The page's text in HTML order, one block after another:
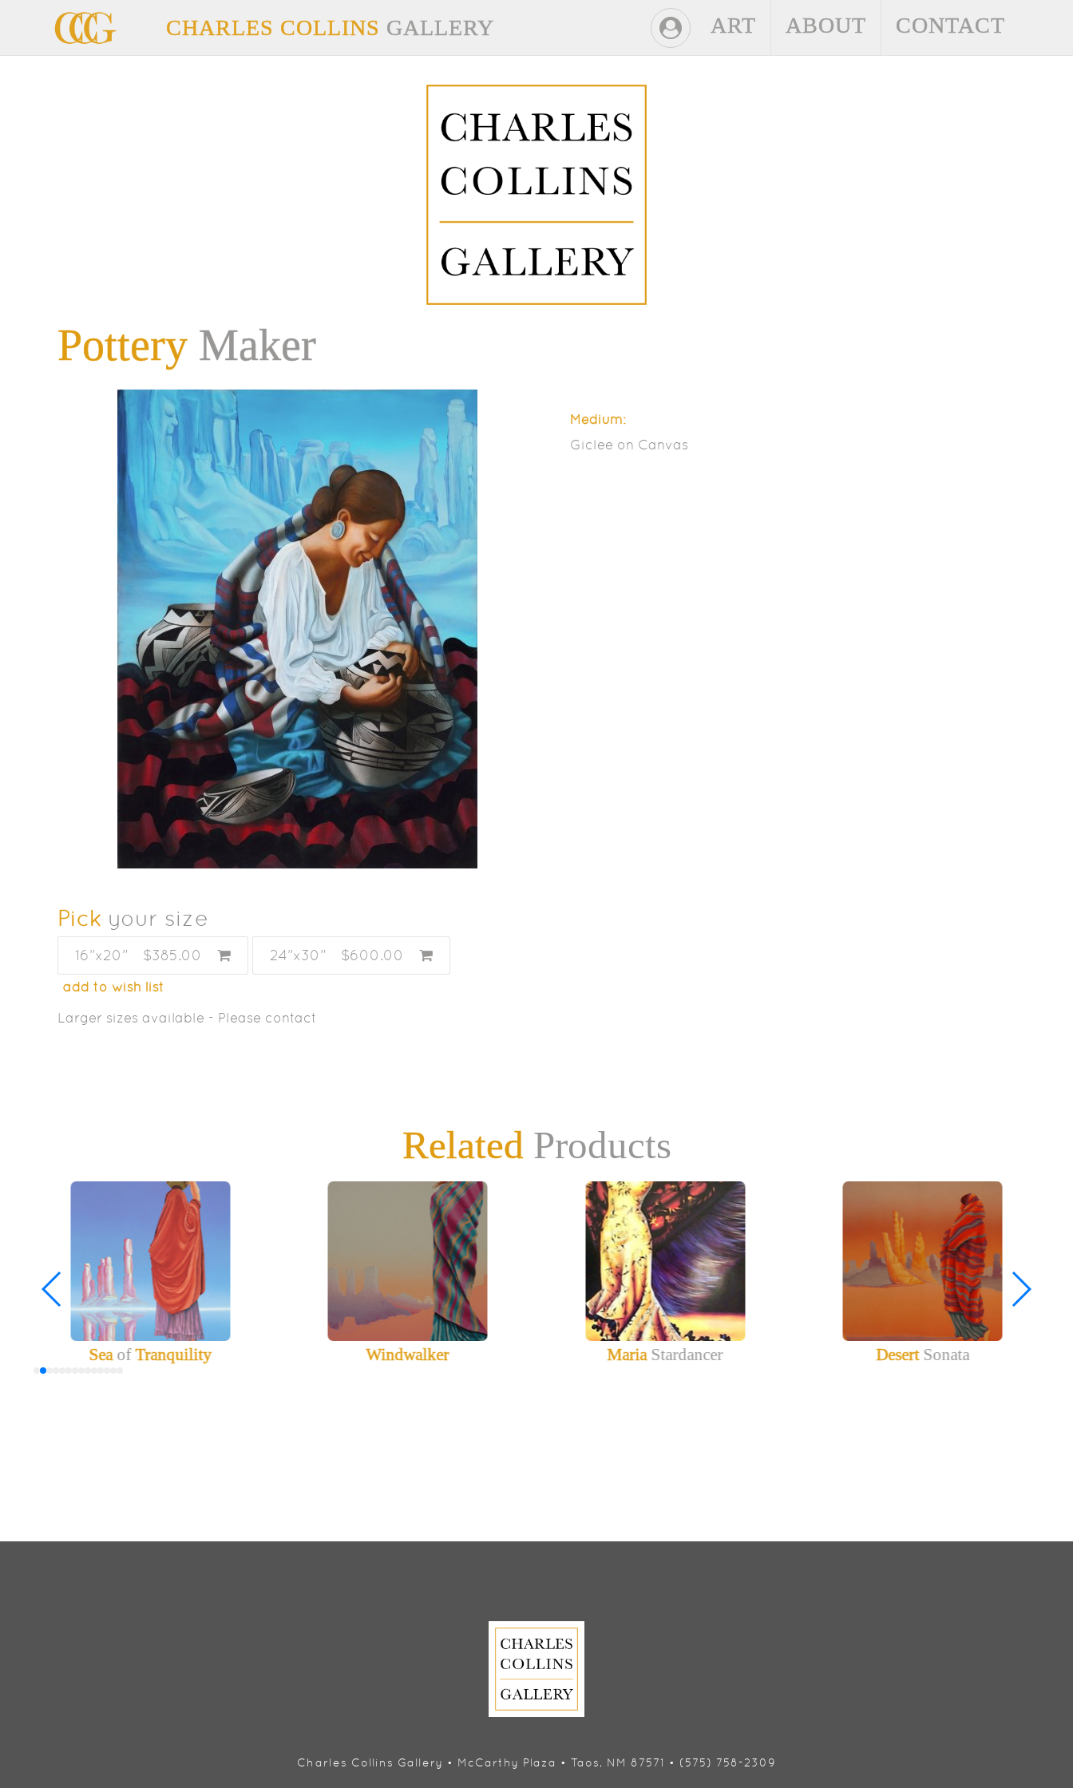
CHARLES COLLINS GALLERY ART ABOUT CONTACT
Pottery Maker
Pick your size
16”x20” $385.00 24”x30” $600.00
add to wish list
Larger sizes available - Please contact
Medium:
Giclee on Canvas
RelatedProducts
SeaofTranquility Windwalker MariaStardancer DesertSonata
Charles Collins Gallery • McCarthy Plaza • Taos, NM 87571 • (575) 758-2309